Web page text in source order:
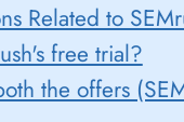
Related to
free trial?
the offers